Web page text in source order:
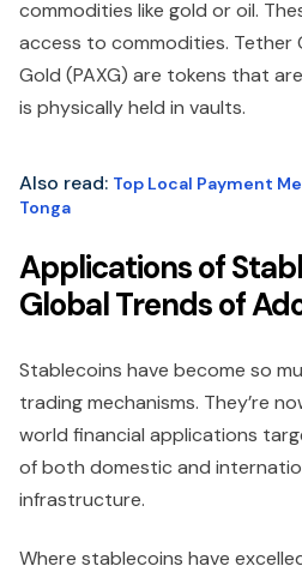
commodities like gold or oil.
access to commodities. Tether
Gold (PAXG) are tokens that
is physically held in vaults.
Also read: Top Local Payment
Tonga
Applications of
Global Trends of
Stablecoins have become so
trading mechanisms. They’re
world financial applications
of both domestic and
infrastructure.
Where stablecoins have